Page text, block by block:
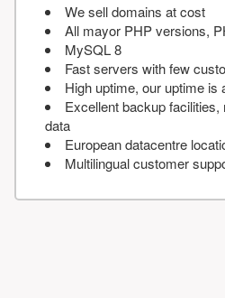
We sell domains at cost
All mayor PHP versions,
MySQL 8
Fast servers with few
High uptime, our uptime is
Excellent backup
data
European datacentre
Multilingual customer